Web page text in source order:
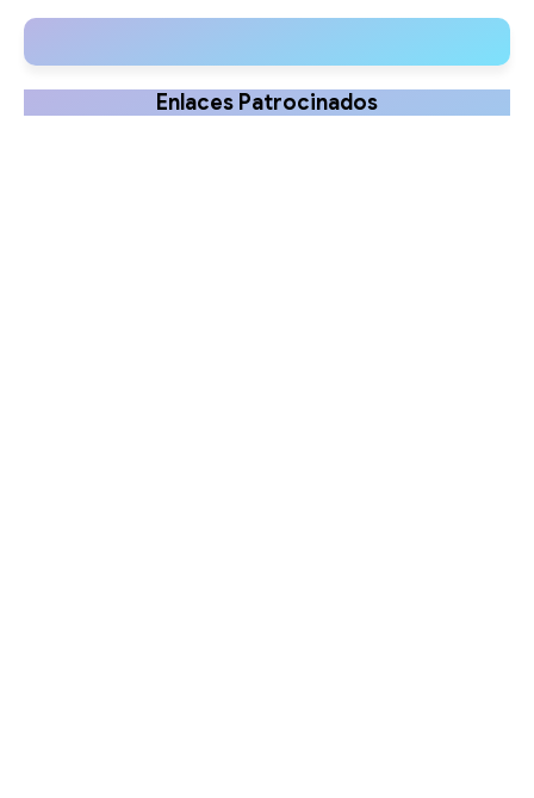
Children: What the Pediatric
Enlaces Patrocinados